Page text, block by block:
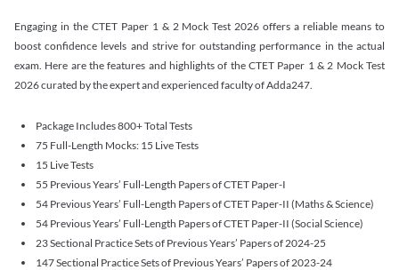
Engaging in the CTET Paper 1 & 2 Mock Test 2026 offers a reliable means to
boost confidence levels and strive for outstanding performance in the actual
exam. Here are the features and highlights of the CTET Paper 1 & 2 Mock Test
2026 curated by the expert and experienced faculty of Adda247.
Package Includes 800+ Total Tests
75 Full-Length Mocks: 15 Live Tests
15 Live Tests
55 Previous Years’ Full-Length Papers of CTET Paper-I
54 Previous Years’ Full-Length Papers of CTET Paper-II (Maths & Science)
54 Previous Years’ Full-Length Papers of CTET Paper-II (Social Science)
23 Sectional Practice Sets of Previous Years’ Papers of 2024-25
147 Sectional Practice Sets of Previous Years’ Papers of 2023-24